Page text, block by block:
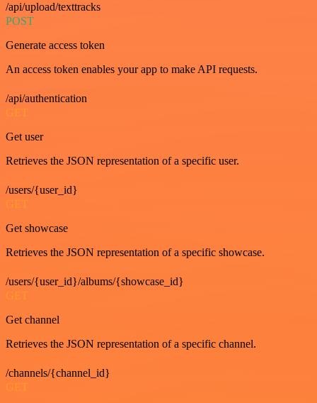
/api/upload/texttracks
POST
Generate access token
An access token enables your app to make API requests.
/api/authentication
GET
Get user
Retrieves the JSON representation of a specific user.
/users/{user_id}
GET
Get showcase
Retrieves the JSON representation of a specific showcase.
/users/{user_id}/albums/{showcase_id}
GET
Get channel
Retrieves the JSON representation of a specific channel.
/channels/{channel_id}
GET